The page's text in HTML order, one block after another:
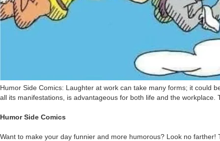
Humor Side Comics: Laughter at work can take many forms; it could
all its manifestations, is advantageous for both life and the workplace.
Humor Side Comics
Want to make your day funnier and more humorous? Look no